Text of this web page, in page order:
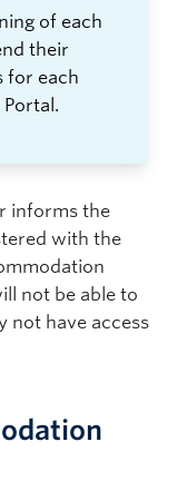
of each
their
for each
informs the
with the
not be able to
not have access